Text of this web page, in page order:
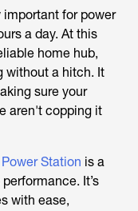
for power
a day. At this
home hub,
without a hitch. It
sure your
aren't copping it
Station is a
It’s
with ease,